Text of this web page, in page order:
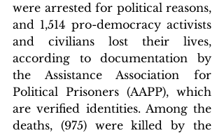
were arrested for political reasons,
and 1,514 pro-democracy activists
and civilians lost their lives,
according to documentation by
the Assistance Association for
Political Prisoners (AAPP), which
are verified identities. Among the
deaths, (975) were killed by the